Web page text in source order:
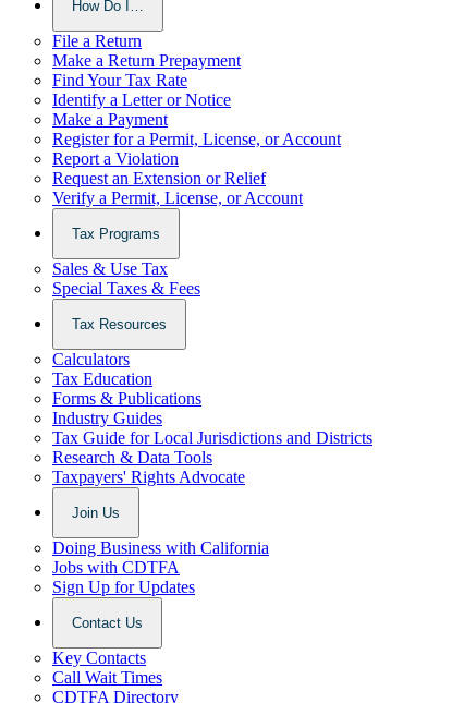
How Do I…
File a Return
Make a Return Prepayment
Find Your Tax Rate
Identify a Letter or Notice
Make a Payment
Register for a Permit, License, or Account
Report a Violation
Request an Extension or Relief
Verify a Permit, License, or Account
Tax Programs
Sales & Use Tax
Special Taxes & Fees
Tax Resources
Calculators
Tax Education
Forms & Publications
Industry Guides
Tax Guide for Local Jurisdictions and Districts
Research & Data Tools
Taxpayers' Rights Advocate
Join Us
Doing Business with California
Jobs with CDTFA
Sign Up for Updates
Contact Us
Key Contacts
Call Wait Times
CDTFA Directory